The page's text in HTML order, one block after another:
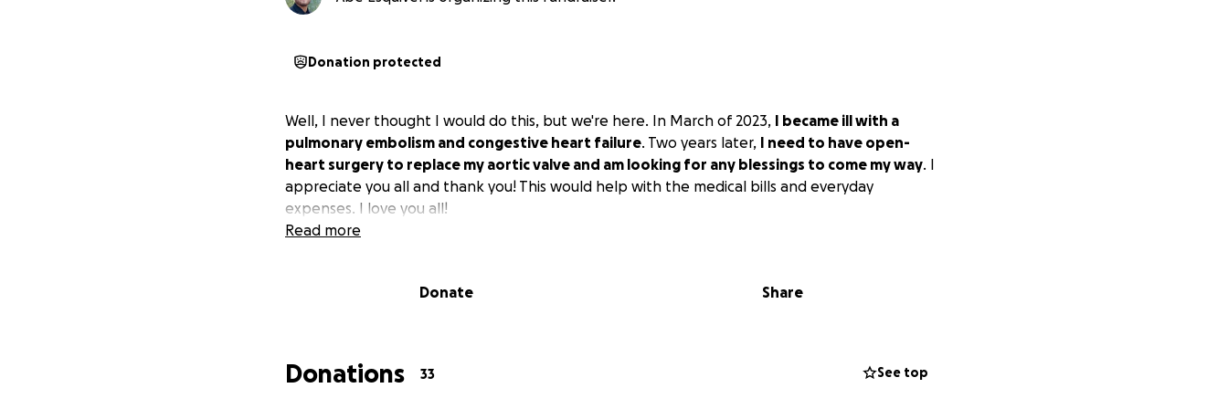
Donation protected
Well, I never thought I would do this, but we're here. In March of 2023, I became ill with a
pulmonary embolism and congestive heart failure. Two years later, I need to have open-
heart surgery to replace my aortic valve and am looking for any blessings to come my way. I
appreciate you all and thank you! This would help with the medical bills and everyday
expenses. I love you all!
Read more
Donate Share
Donations 33 See top